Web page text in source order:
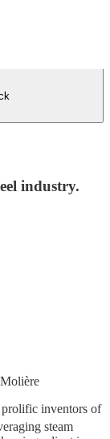
industry.
prolific inventors of
steam